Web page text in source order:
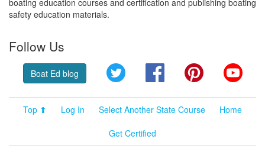
boating education courses and certification and publishing boating
safety education materials.
Follow Us
Boat Ed blog Twitter FacebookPinterest
Top ⬆ Log In Select Another State Course
Home
Get Certified